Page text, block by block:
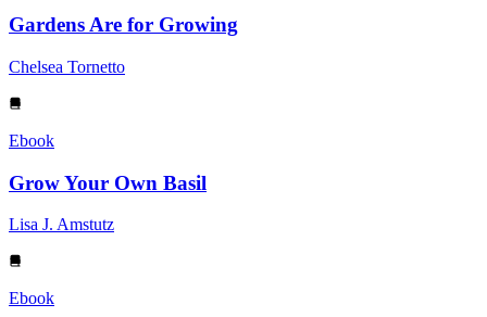
Gardens Are for Growing
Chelsea Tornetto
Ebook
Grow Your Own Basil
Lisa J. Amstutz
Ebook